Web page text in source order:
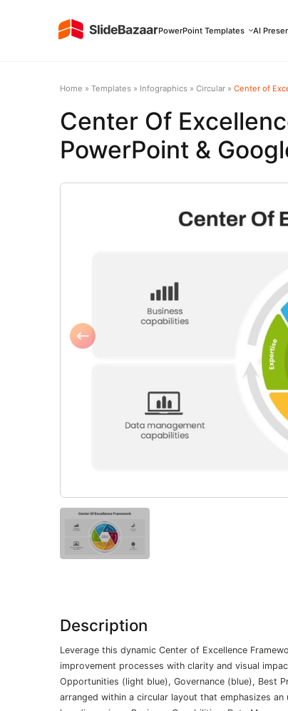
PowerPoint Templates AI
Home » Templates » Infographics » Circular » Center of
Center Of
PowerPoint &
Description
Leverage this dynamic Center of Excellence
improvement processes with clarity and visual
Opportunities (light blue), Governance (blue), Best
arranged within a circular layout that emphasizes